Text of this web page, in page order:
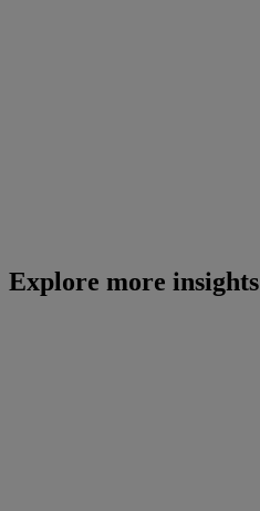
Explore more insights